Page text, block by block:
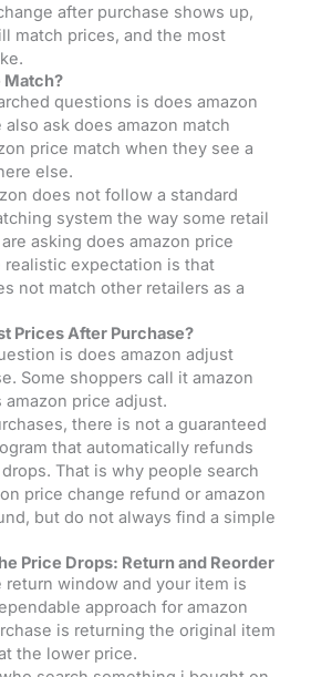
after purchase shows up,
match prices, and the most
Match?
questions is does amazon
ask does amazon match
price match when they see a
else.
does not follow a standard
system the way some retail
asking does amazon price
realistic expectation is that
not match other retailers as a
Prices After Purchase?
is does amazon adjust
Some shoppers call it amazon
price adjust.
there is not a guaranteed
that automatically refunds
That is why people search
price change refund or amazon
but do not always find a simple
Price Drops: Return and Reorder
return window and your item is
approach for amazon
is returning the original item
the lower price.